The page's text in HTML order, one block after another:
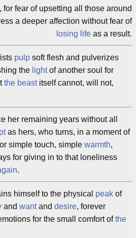
, for fear of upsetting all those around
a deeper affection without fear of
losing life as a result.
pulp soft flesh and pulverizes
the lightof another soul for
the beastitself cannot, will not,
her remaining years without all
as hers, who turns, in a moment of
simple touch, simple warmth,
for giving in to that loneliness
.
himself to the physical peak of
and wantand desire, forever
for the small comfort ofthe